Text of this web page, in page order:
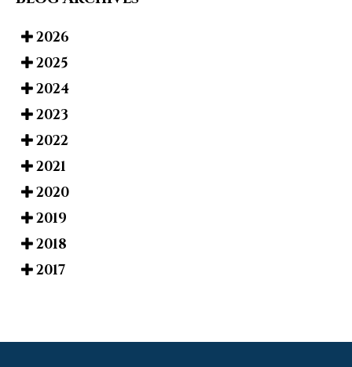
2026
2025
2024
2023
2022
2021
2020
2019
2018
2017